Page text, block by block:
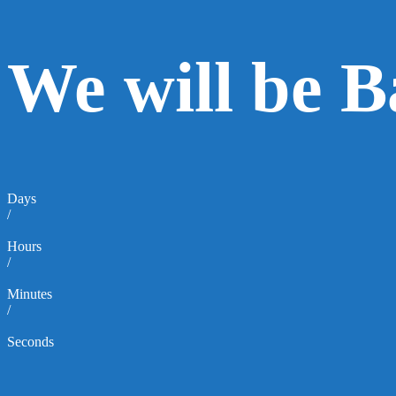
We will be
Days
/
Hours
/
Minutes
/
Seconds